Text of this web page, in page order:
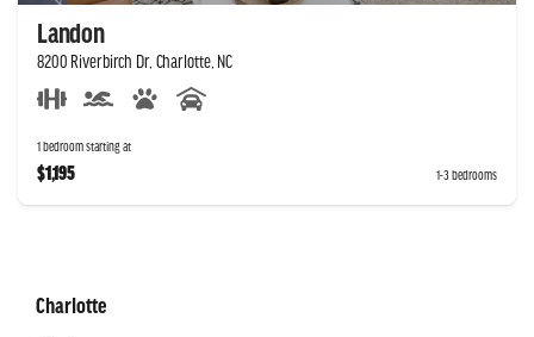
Landon
8200 Riverbirch Dr, Charlotte, NC
1 bedroom starting at
$1,195 1-3 bedrooms
Charlotte